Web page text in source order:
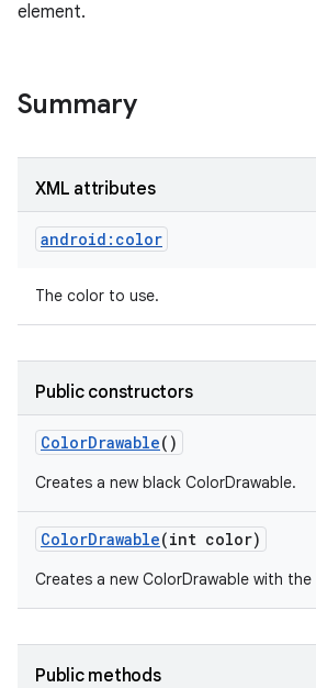
element.
Summary
XML attributes
android:color
The color to use.
Public constructors
ColorDrawable()
Creates a new black ColorDrawable.
ColorDrawable(int color)
Creates a new ColorDrawable with
Public methods